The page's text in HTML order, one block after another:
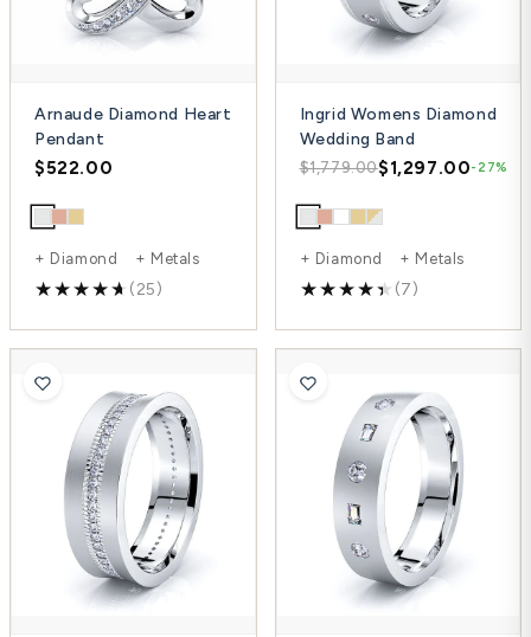
Arnaude Diamond Heart
Pendant
$522.00
+ Diamond + Metals
(25)
Ingrid Womens Diamond
Wedding Band
$1,779.00$1,297.00-27%
+ Diamond + Metals
(7)